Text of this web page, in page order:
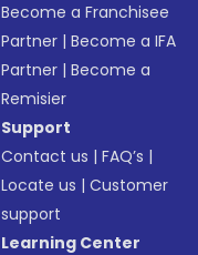
Become a Franchisee
Partner |Become a IFA
Partner |Become a
Remisier
Support
Contact us |FAQ’s |
Locate us |Customer
support
Learning Center